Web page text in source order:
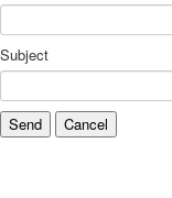
Subject
Send Cancel